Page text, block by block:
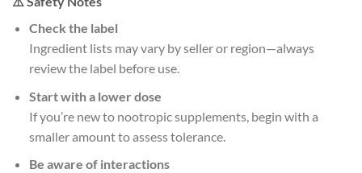
Check the label
Ingredient lists may vary by seller or region—always
review the label before use.
Start with a lower dose
If you’re new to nootropic supplements, begin with a
smaller amount to assess tolerance.
Be aware of interactions